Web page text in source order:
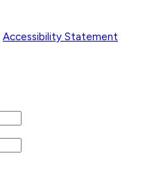
Accessibility Statement